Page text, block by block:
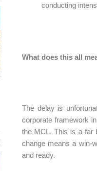
conducting
What does this all
The delay is
corporate framework
the MCL. This is a far
change means a win-
and ready.